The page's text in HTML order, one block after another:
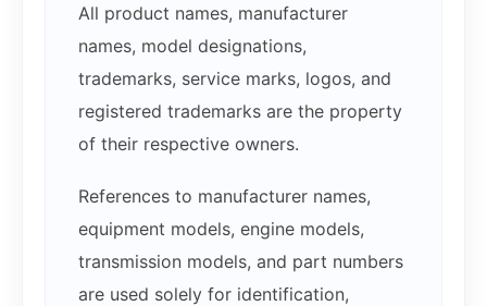
All product names, manufacturer
names, model designations,
trademarks, service marks, logos, and
registered trademarks are the property
of their respective owners.
References to manufacturer names,
equipment models, engine models,
transmission models, and part numbers
are used solely for identification,